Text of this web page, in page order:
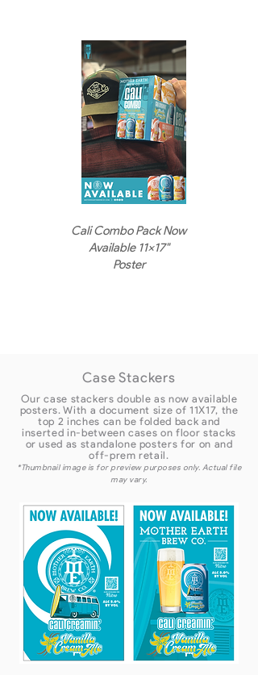
Cali Combo Pack Now
Available 11x17"
Poster
Case Stackers
Our case stackers double as now available
posters. With a document size of 11X17, the
top 2 inches can be folded back and
inserted in-between cases on floor stacks
or used as standalone posters for on and
off-prem retail.
*Thumbnail image is for preview purposes only. Actual file
may vary.